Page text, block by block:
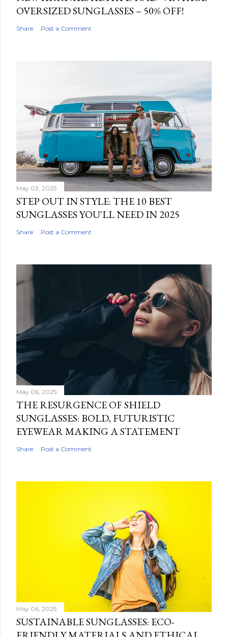
OVERSIZED SUNGLASSES – 50% OFF!
Share Post a Comment
May 03, 2025
STEP OUT IN STYLE: THE 10 BEST
SUNGLASSES YOU'LL NEED IN 2025
Share Post a Comment
May 06, 2025
THE RESURGENCE OF SHIELD
SUNGLASSES: BOLD, FUTURISTIC
EYEWEAR MAKING A STATEMENT
Share Post a Comment
May 06, 2025
SUSTAINABLE SUNGLASSES: ECO-